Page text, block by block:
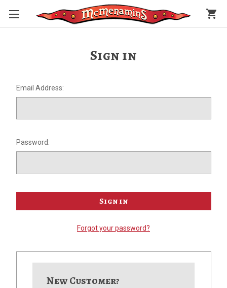
shopping_cart
Sign in
Email Address:
Password:
Forgot your password?
New Customer?